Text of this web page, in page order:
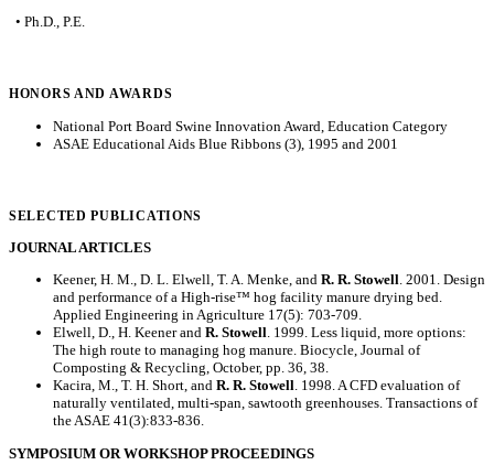
• Ph.D., P.E.
HONORS AND AWARDS
National Port Board Swine Innovation Award, Education Category
ASAE Educational Aids Blue Ribbons (3), 1995 and 2001
SELECTED PUBLICATIONS
JOURNAL ARTICLES
Keener, H. M., D. L. Elwell, T. A. Menke, and R. R. Stowell. 2001. Design
and performance of a High-rise™ hog facility manure drying bed.
Applied Engineering in Agriculture 17(5): 703-709.
Elwell, D., H. Keener and R. Stowell. 1999. Less liquid, more options:
The high route to managing hog manure. Biocycle, Journal of
Composting & Recycling, October, pp. 36, 38.
Kacira, M., T. H. Short, and R. R. Stowell. 1998. A CFD evaluation of
naturally ventilated, multi-span, sawtooth greenhouses. Transactions of
the ASAE 41(3):833-836.
SYMPOSIUM OR WORKSHOP PROCEEDINGS